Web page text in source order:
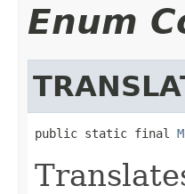
Enum
public static final